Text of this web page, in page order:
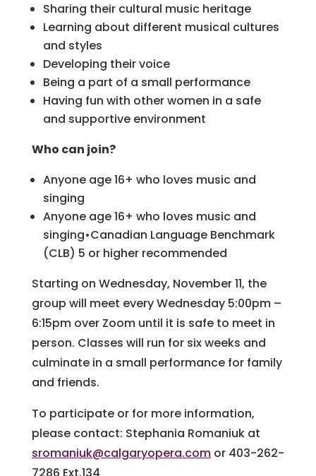
Sharing their cultural music heritage
Learning about different musical cultures
and styles
Developing their voice
Being a part of a small performance
Having fun with other women in a safe
and supportive environment
Who can join?
Anyone age 16+ who loves music and
singing
Anyone age 16+ who loves music and
singing•Canadian Language Benchmark
(CLB) 5 or higher recommended
Starting on Wednesday, November 11, the
group will meet every Wednesday 5:00pm –
6:15pm over Zoom until it is safe to meet in
person. Classes will run for six weeks and
culminate in a small performance for family
and friends.
To participate or for more information,
please contact: Stephania Romaniuk at
sromaniuk@calgaryopera.comor 403-262-